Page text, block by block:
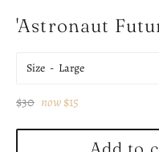
'Astronaut
Size
Regular
$30 now$15
Add to